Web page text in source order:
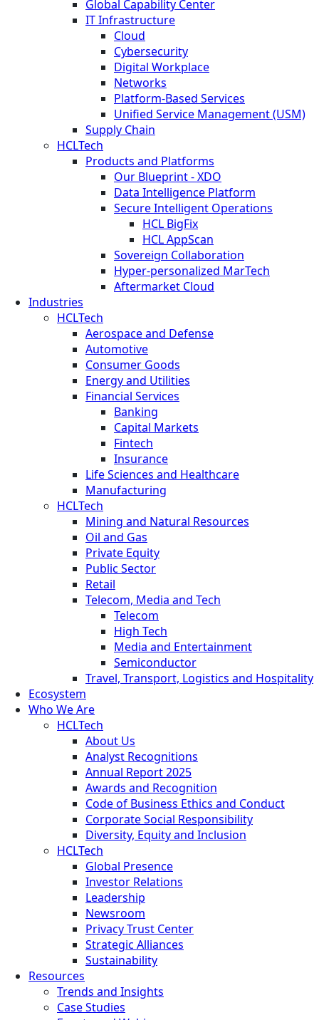
Global Capability Center
IT Infrastructure
Cloud
Cybersecurity
Digital Workplace
Networks
Platform-Based Services
Unified Service Management (USM)
Supply Chain
HCLTech
Products and Platforms
Our Blueprint - XDO
Data Intelligence Platform
Secure Intelligent Operations
HCL BigFix
HCL AppScan
Sovereign Collaboration
Hyper-personalized MarTech
Aftermarket Cloud
Industries
HCLTech
Aerospace and Defense
Automotive
Consumer Goods
Energy and Utilities
Financial Services
Banking
Capital Markets
Fintech
Insurance
Life Sciences and Healthcare
Manufacturing
HCLTech
Mining and Natural Resources
Oil and Gas
Private Equity
Public Sector
Retail
Telecom, Media and Tech
Telecom
High Tech
Media and Entertainment
Semiconductor
Travel, Transport, Logistics and Hospitality
Ecosystem
Who We Are
HCLTech
About Us
Analyst Recognitions
Annual Report 2025
Awards and Recognition
Code of Business Ethics and Conduct
Corporate Social Responsibility
Diversity, Equity and Inclusion
HCLTech
Global Presence
Investor Relations
Leadership
Newsroom
Privacy Trust Center
Strategic Alliances
Sustainability
Resources
Trends and Insights
Case Studies